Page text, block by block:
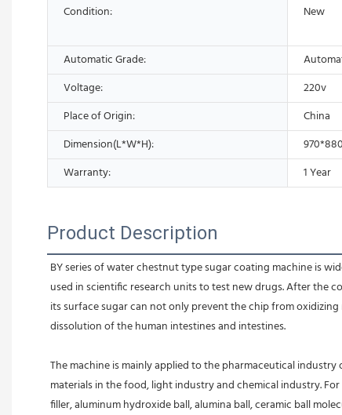
Condition: New
Automatic Grade:
Voltage:
220v
Place of Origin:
China
Dimension(L*W*H):
Warranty:
1 Year
Product Description
BY series of water chestnut type sugar coating machine is
used in scientific research units to test new drugs. After the
its surface sugar can not only prevent the chip from
dissolution of the human intestines and intestines.
The machine is mainly applied to the pharmaceutical
materials in the food, light industry and chemical industry.
filler, aluminum hydroxide ball, alumina ball, ceramic ball